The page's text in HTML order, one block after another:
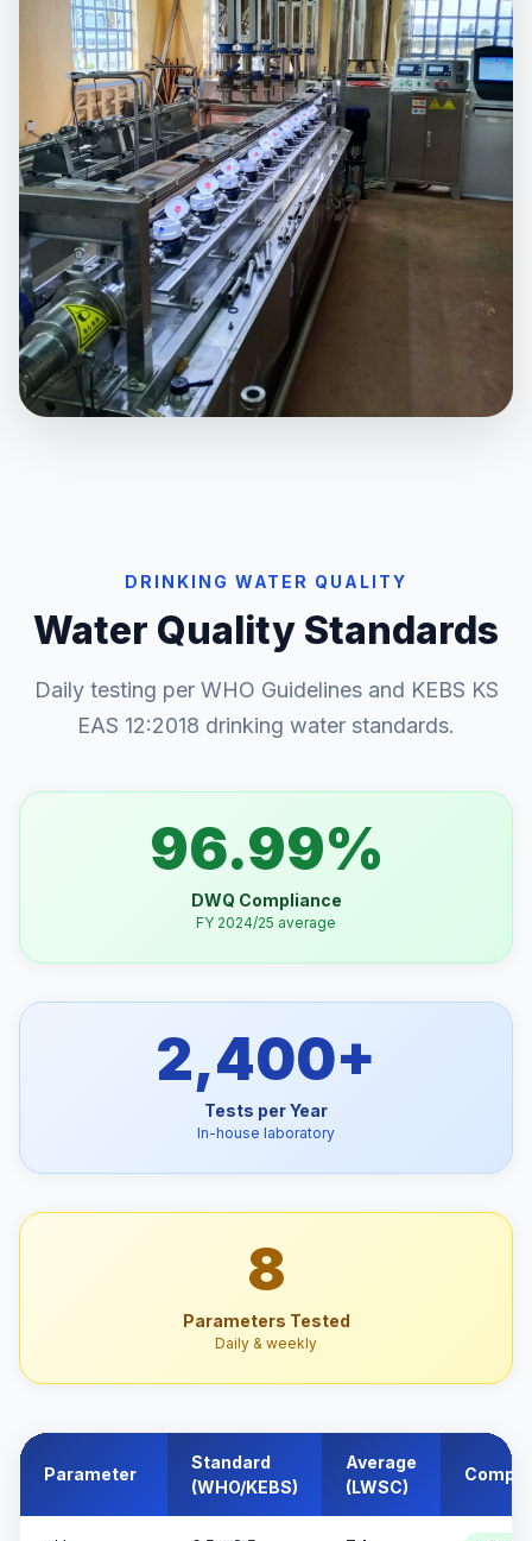
DRINKING WATER QUALITY
Water Quality Standards
Daily testing per WHO Guidelines and KEBS KS
EAS 12:2018 drinking water standards.
96.99%
DWQ Compliance
FY 2024/25 average
2,400+
Tests per Year
In-house laboratory
8
Parameters Tested
Daily & weekly
Parameter
Standard
(WHO/KEBS)
Average
(LWSC)